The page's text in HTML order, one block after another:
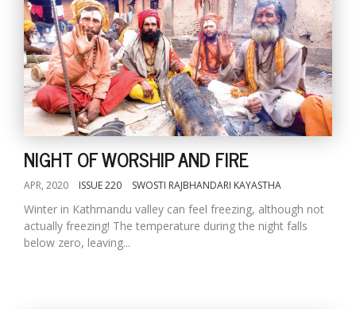
NIGHT OF WORSHIP AND FIRE
APR, 2020 ISSUE 220 SWOSTI RAJBHANDARI KAYASTHA
Winter in Kathmandu valley can feel freezing, although not
actually freezing! The temperature during the night falls
below zero, leaving...